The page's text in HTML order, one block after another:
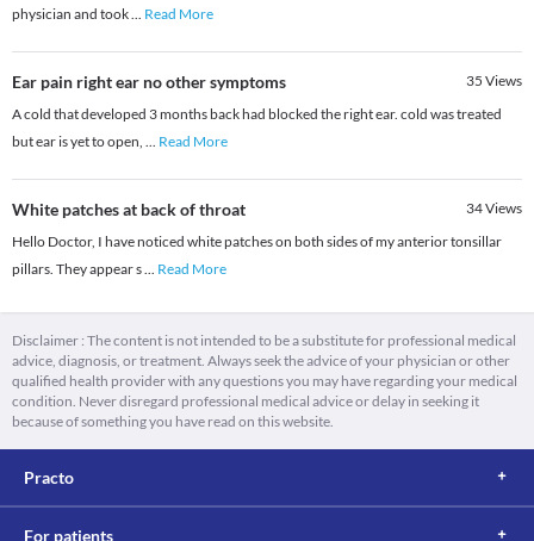
physician and took... Read More
Ear pain right ear no other symptoms 35 Views
A cold that developed 3 months back had blocked the right ear. cold was treated
but ear is yet to open, ... Read More
White patches at back of throat 34Views
Hello Doctor, I have noticed white patches on both sides of my anterior tonsillar
pillars. They appear s... Read More
Disclaimer : The content is not intended to be a substitute for professional medical
advice, diagnosis, or treatment. Always seek the advice of your physician or other
qualified health provider with any questions you may have regarding your medical
condition. Never disregard professional medical advice or delay in seeking it
because of something you have read on this website.
Practo
For patients